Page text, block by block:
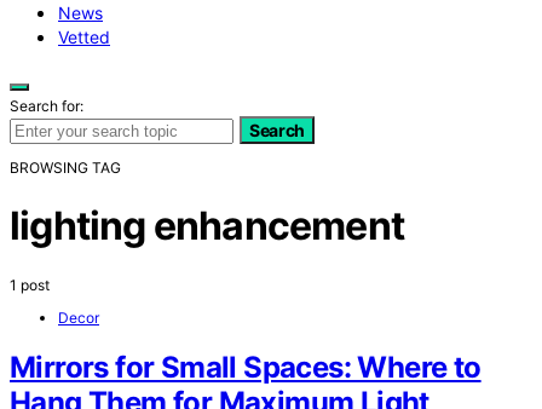
News
Vetted
Search for:
Search
BROWSING TAG
lighting enhancement
1 post
Decor
Mirrors for Small Spaces: Where to